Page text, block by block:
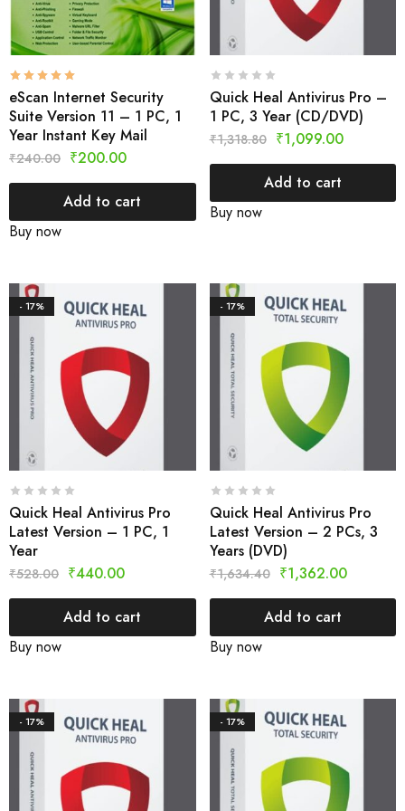
eScan Internet Security
Suite Version 11 – 1 PC, 1
Year Instant Key Mail
₹240.00 ₹200.00
Add to cart
Buy now
Quick Heal Antivirus Pro –
1 PC, 3 Year (CD/DVD)
₹1,318.80 ₹1,099.00
Add to cart
Buy now
- 17%
Quick Heal Antivirus Pro
Latest Version – 1 PC, 1
Year
₹528.00 ₹440.00
Add to cart
Buy now
- 17%
Quick Heal Antivirus Pro
Latest Version – 2 PCs, 3
Years (DVD)
₹1,634.40 ₹1,362.00
Add to cart
Buy now
- 17% - 17%